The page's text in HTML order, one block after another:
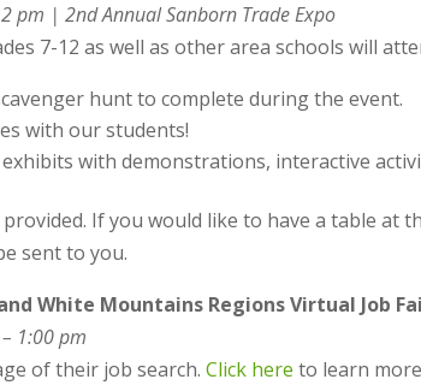
pm | 2nd Annual Sanborn Trade Expo
7-12 as well as other area schools will
hunt to complete during the event.
with our students!
with demonstrations, interactive
If you would like to have a table at
sent to you.
White Mountains Regions Virtual Job
1:00 pm
of their job search.Click here to learn